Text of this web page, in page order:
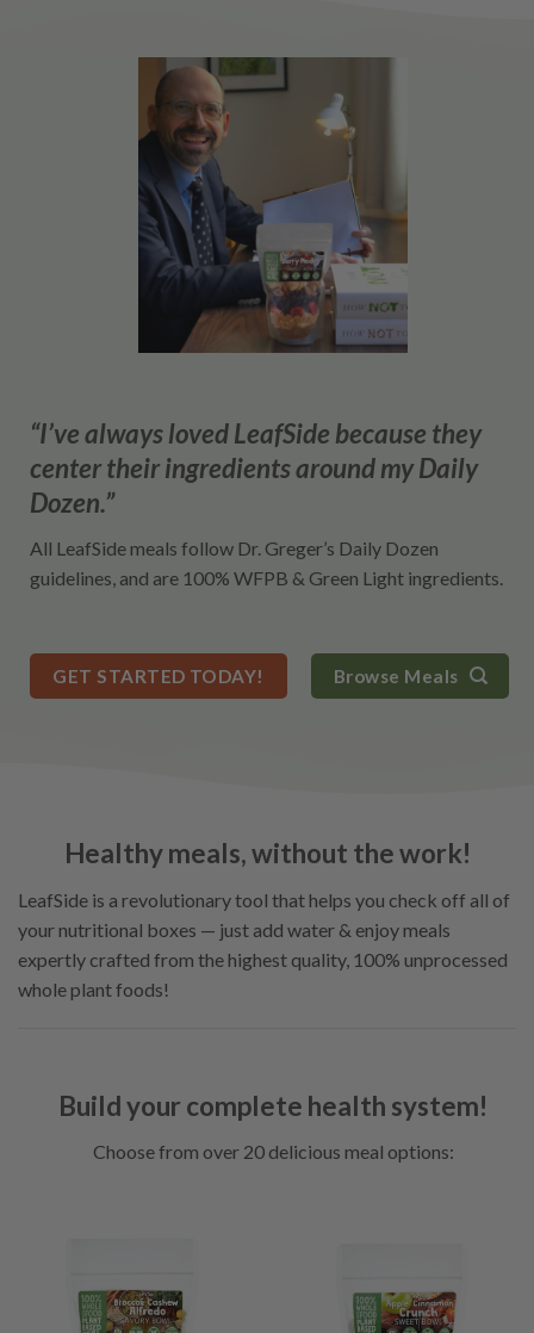
“I’ve always loved LeafSide because they
center their ingredients around my Daily
Dozen.”
All LeafSide meals follow Dr. Greger’s Daily Dozen
guidelines, and are 100% WFPB & Green Light ingredients.
GET STARTED TODAY! Browse Meals
Healthy meals, without the work!
LeafSide is a revolutionary tool that helps you check off all of
your nutritional boxes — just add water & enjoy meals
expertly crafted from the highest quality, 100% unprocessed
whole plant foods!
Build your complete health system!
Choose from over 20 delicious meal options: